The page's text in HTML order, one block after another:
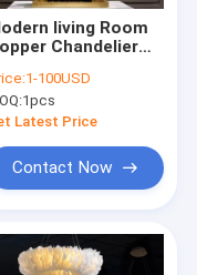
living Room
Chandelier
Chandelier
MI-460)
1-100USD
1pcs
Latest Price
Contact Now